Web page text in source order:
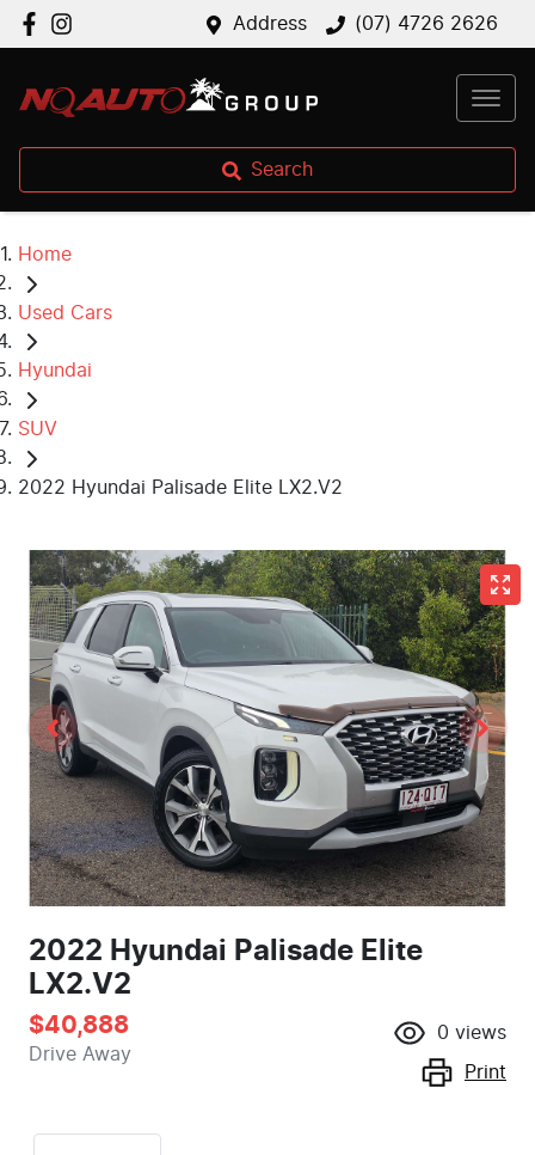
Address (07) 4726 2626
Search
Home
Used Cars
Hyundai
SUV
2022 Hyundai Palisade Elite LX2.V2
2022 Hyundai Palisade Elite
LX2.V2
$40,888
Drive Away
0 views
Print